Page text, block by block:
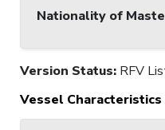
Nationality of
Version Status: RFV
Vessel Characteristics